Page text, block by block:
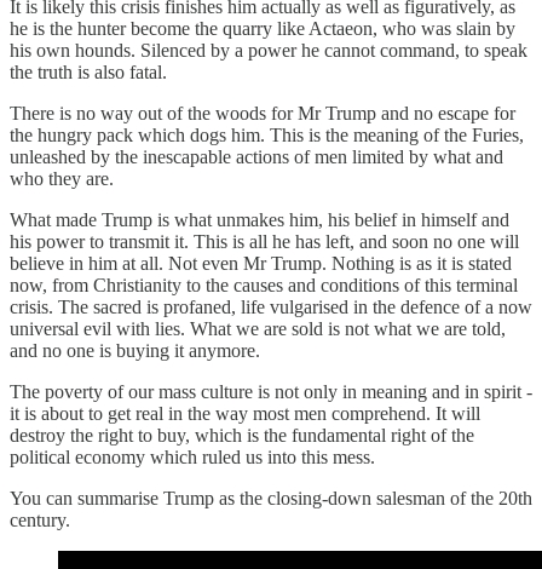
It is likely this crisis finishes him actually as well as figuratively, as
he is the hunter become the quarry like Actaeon, who was slain by
his own hounds. Silenced by a power he cannot command, to speak
the truth is also fatal.
There is no way out of the woods for Mr Trump and no escape for
the hungry pack which dogs him. This is the meaning of the Furies,
unleashed by the inescapable actions of men limited by what and
who they are.
What made Trump is what unmakes him, his belief in himself and
his power to transmit it. This is all he has left, and soon no one will
believe in him at all. Not even Mr Trump. Nothing is as it is stated
now, from Christianity to the causes and conditions of this terminal
crisis. The sacred is profaned, life vulgarised in the defence of a now
universal evil with lies. What we are sold is not what we are told,
and no one is buying it anymore.
The poverty of our mass culture is not only in meaning and in spirit -
it is about to get real in the way most men comprehend. It will
destroy the right to buy, which is the fundamental right of the
political economy which ruled us into this mess.
You can summarise Trump as the closing-down salesman of the 20th
century.